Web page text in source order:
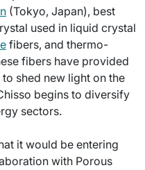
(Tokyo, Japan), best
used in liquid crystal
fibers, and thermo-
fibers have provided
shed new light on the
begins to diversify
sectors.
it would be entering
with Porous